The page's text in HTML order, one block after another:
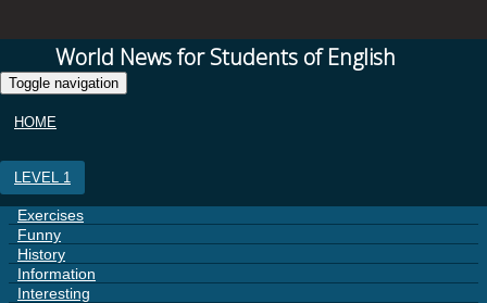
World News for Students of English
Toggle navigation
HOME
LEVEL 1
Exercises
Funny
History
Information
Interesting